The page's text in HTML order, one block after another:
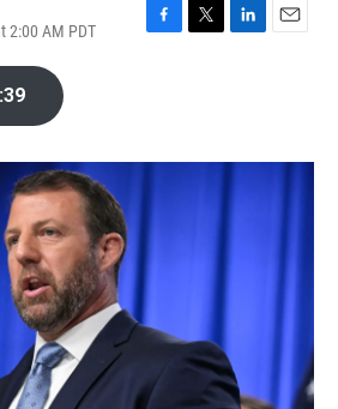
2:00 AM PDT
F
o
T
r
L
I
n
E